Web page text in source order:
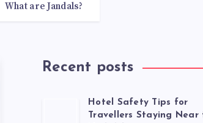
What are Jandals?
Recent posts
Hotel Safety Tips for
Travellers Staying Near